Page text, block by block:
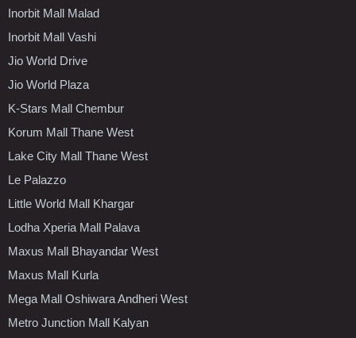
Inorbit Mall Malad
Inorbit Mall Vashi
Jio World Drive
Jio World Plaza
K-Stars Mall Chembur
Korum Mall Thane West
Lake City Mall Thane West
Le Palazzo
Little World Mall Khargar
Lodha Xperia Mall Palava
Maxus Mall Bhayandar West
Maxus Mall Kurla
Mega Mall Oshiwara Andheri West
Metro Junction Mall Kalyan